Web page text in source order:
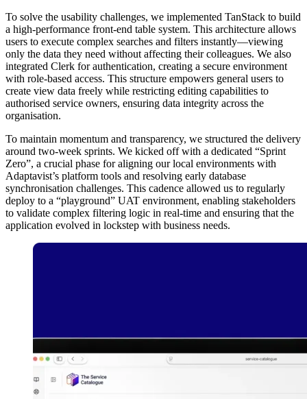
To solve the usability challenges, we implemented TanStack to build
a high-performance front-end table system. This architecture allows
users to execute complex searches and filters instantly—viewing
only the data they need without affecting their colleagues. We also
integrated Clerk for authentication, creating a secure environment
with role-based access. This structure empowers general users to
create view data freely while restricting editing capabilities to
authorised service owners, ensuring data integrity across the
organisation.
To maintain momentum and transparency, we structured the delivery
around two-week sprints. We kicked off with a dedicated “Sprint
Zero”, a crucial phase for aligning our local environments with
Adaptavist’s platform tools and resolving early database
synchronisation challenges. This cadence allowed us to regularly
deploy to a “playground” UAT environment, enabling stakeholders
to validate complex filtering logic in real-time and ensuring that the
application evolved in lockstep with business needs.